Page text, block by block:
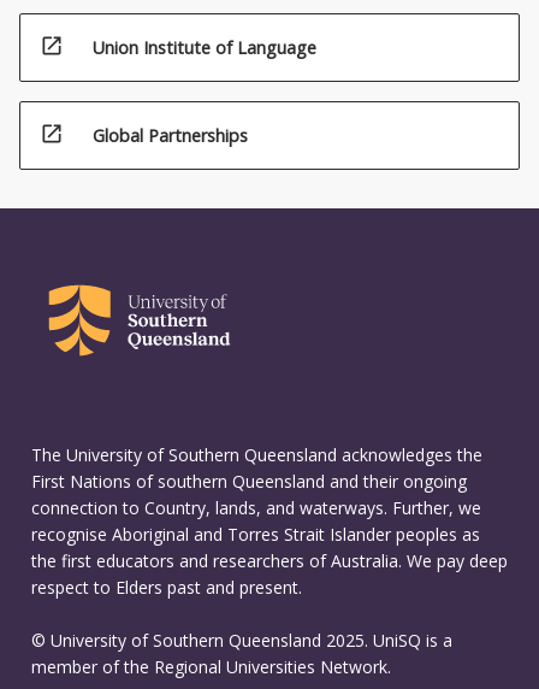
open_in_new Union Institute of Language
open_in_new Global Partnerships
The University of Southern Queensland acknowledges the
First Nations of southern Queensland and their ongoing
connection to Country, lands, and waterways. Further, we
recognise Aboriginal and Torres Strait Islander peoples as
the first educators and researchers of Australia. We pay deep
respect to Elders past and present.
© University of Southern Queensland 2025. UniSQ is a
member of the Regional Universities Network.